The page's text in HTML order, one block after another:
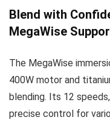
Blend with
MegaWise
The MegaWise
400W motor and
blending. Its 12
precise control for